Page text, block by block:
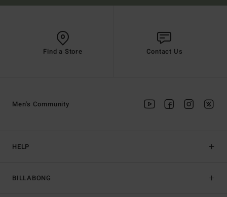
Find a Store Contact Us
HELP
BILLABONG
Men's Community